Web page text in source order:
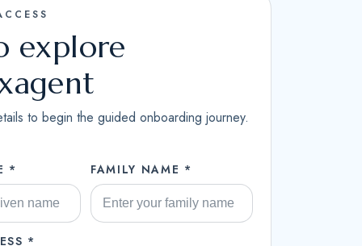
explore
to begin the guided onboarding journey.
* FAMILY NAME *
*